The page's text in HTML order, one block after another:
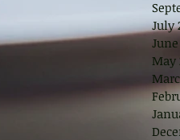
July
June
May